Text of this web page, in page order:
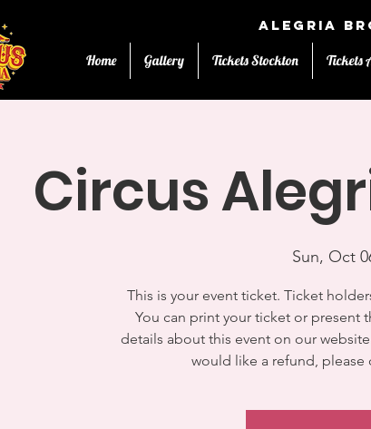
Alegria
Home Gallery Tickets Stockton Tickets
Circus
Sun, Oct
This is your event ticket. Ticket
You can print your ticket or present
details about this event on our
would like a refund, please